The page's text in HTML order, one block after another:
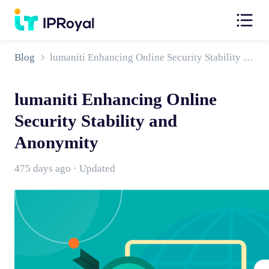
Blog lumaniti Enhancing Online Security Stability and Anonymity
lumaniti Enhancing Online
Security Stability and
Anonymity
475 days ago · Updated